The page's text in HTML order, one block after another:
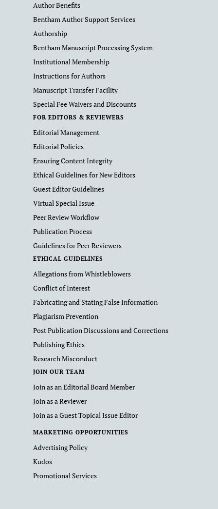
Author Benefits
Bentham Author Support Services
Authorship
Bentham Manuscript Processing System
Institutional Membership
Instructions for Authors
Manuscript Transfer Facility
Special Fee Waivers and Discounts
FOR EDITORS & REVIEWERS
Editorial Management
Editorial Policies
Ensuring Content Integrity
Ethical Guidelines for New Editors
Guest Editor Guidelines
Virtual Special Issue
Peer Review Workflow
Publication Process
Guidelines for Peer Reviewers
ETHICAL GUIDELINES
Allegations from Whistleblowers
Conflict of Interest
Fabricating and Stating False Information
Plagiarism Prevention
Post Publication Discussions and Corrections
Publishing Ethics
Research Misconduct
JOIN OUR TEAM
Join as an Editorial Board Member
Join as a Reviewer
Join as a Guest Topical Issue Editor
MARKETING OPPORTUNITIES
Advertising Policy
Kudos
Promotional Services